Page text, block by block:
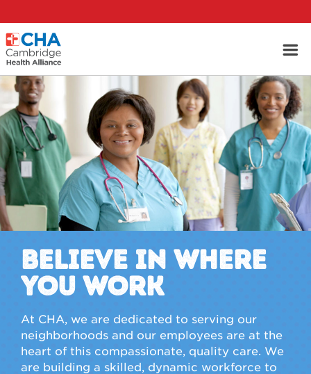
BELIEVE IN WHERE
YOU WORK
At CHA, we are dedicated to serving our
neighborhoods and our employees are at the
heart of this compassionate, quality care. We
are building a skilled, dynamic workforce to